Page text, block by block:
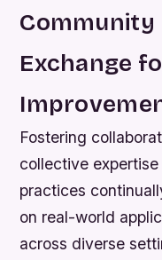
Community
Exchange
Fostering
collective
practices
on real-world
across diverse